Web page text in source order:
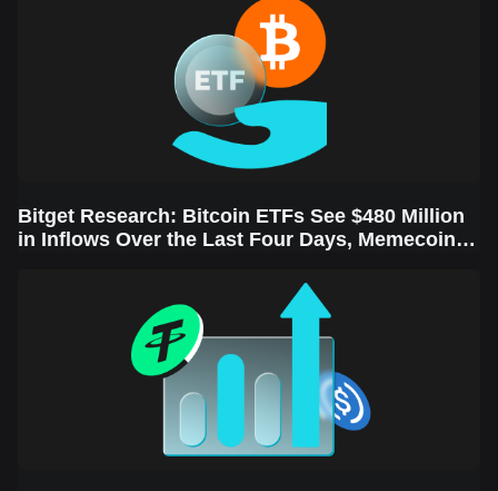
Bitget Research: Bitcoin ETFs See $480 Million
in Inflows Over the Last Four Days, Memecoins